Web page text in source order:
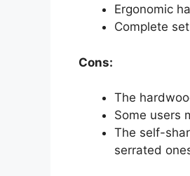
Ergonomic
Complete
Cons:
The
Some users
The self-
serrated